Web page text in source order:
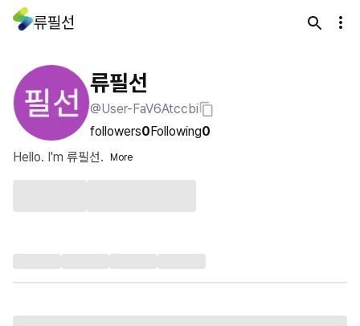
류필선
류필선
@User-FaV6Atccbi
followers0Following0
Hello. I'm 류필선.
More